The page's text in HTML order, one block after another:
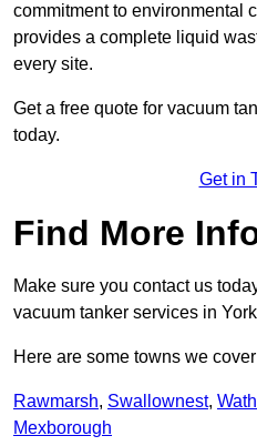
commitment to environmental
provides a complete liquid
every site.
Get a free quote for vacuum
today.
Get in
Find More
Make sure you contact us
vacuum tanker services in
Here are some towns we
Rawmarsh, Swallownest,
Mexborough